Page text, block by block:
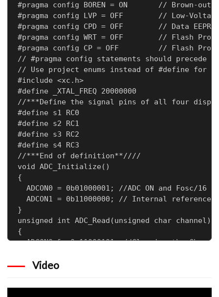
#pragma config BOREN = ON       // Brown-out
#pragma config LVP = OFF        // Low-
#pragma config CPD = OFF        // Data
#pragma config WRT = OFF        // Flash
#pragma config CP = OFF         // Flash
// #pragma config statements should
// Use project enums instead of #define for ON
#include <xc.h>
#define _XTAL_FREQ 20000000
//***Define the signal pins of all four
#define s1 RC0
#define s2 RC1
#define s3 RC2
#define s4 RC3
//***End of definition**////
void ADC_Initialize()
{
ADCON0 = 0b01000001; //ADC ON and Fosc/16
ADCON1 = 0b11000000; // Internal
}
unsigned int ADC_Read(unsigned char channel)
{
ADCON0 &= 0x11000101; //Clearing the
__delay_ms(2); //Acquisition time to charge
Video